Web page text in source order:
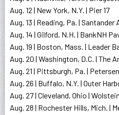
Aug. 12 | New York, N.Y. | Pier 17
Aug. 13 | Reading, Pa. | Santander
Aug. 14 | Gilford, N.H. | BankNH
Aug. 19 | Boston, Mass. | Leader
Aug. 20 | Washington, D.C. | The
Aug. 21 | Pittsburgh, Pa. |
Aug. 26 | Buffalo, N.Y. | Outer
Aug. 27 | Cleveland, Ohio |
Aug. 28 | Rochester Hills, Mich. |